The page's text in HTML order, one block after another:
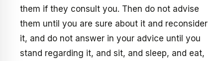
them if they consult you. Then do not advise
them until you are sure about it and reconsider
it, and do not answer in your advice until you
stand regarding it, and sit, and sleep, and eat,